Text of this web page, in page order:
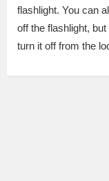
flashlight. You can
off the flashlight,
turn it off from the